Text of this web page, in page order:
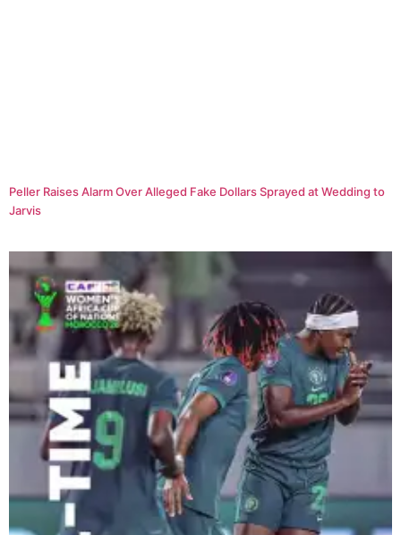
Peller Raises Alarm Over Alleged Fake Dollars Sprayed at Wedding to
Jarvis